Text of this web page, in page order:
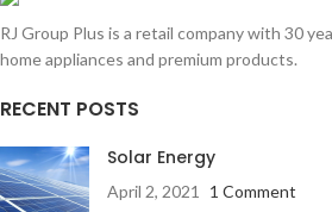
RJ Group Plus is a retail company with 30
home appliances and premium products.
RECENT POSTS
Solar Energy
April 2, 2021 1 Comment